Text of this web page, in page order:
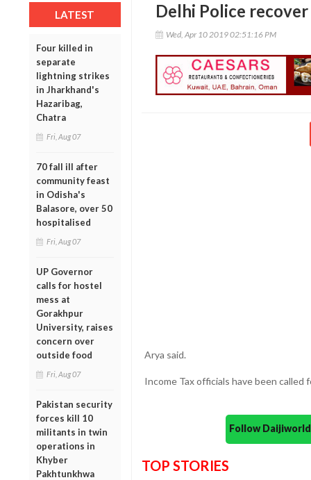
LATEST
Four killed in
separate
lightning strikes
in Jharkhand's
Hazaribag,
Chatra
Fri, Aug 07
70 fall ill after
community feast
in Odisha's
Balasore, over 50
hospitalised
Fri, Aug 07
UP Governor
calls for hostel
mess at
Gorakhpur
University, raises
concern over
outside food
Fri, Aug 07
Pakistan security
forces kill 10
militants in twin
operations in
Khyber
Pakhtunkhwa
Delhi Police
Wed, Apr 10 2019 02:51:16 PM
Arya said.
Income Tax officials have been
Follow
TOP STORIES